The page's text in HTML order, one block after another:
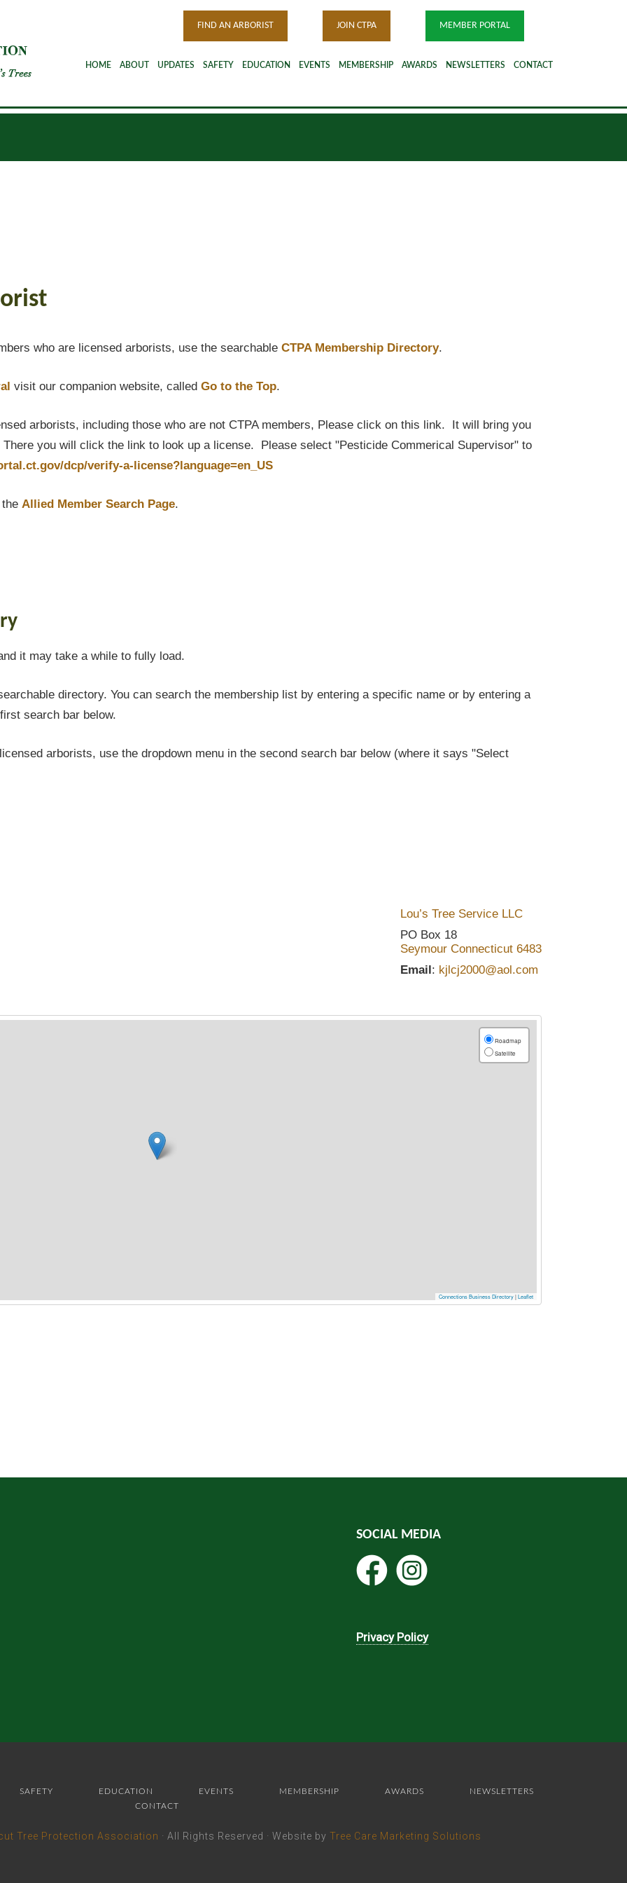
FIND AN ARBORIST JOIN CTPA MEMBER PORTAL
HOME ABOUT UPDATES SAFETY EDUCATION EVENTS MEMBERSHIP AWARDS NEWSLETTERS CONTACT
who are licensed arborists, use the searchable CTPA Membership Directory.
visit our companion website, called Go to the Top.
arborists, including those who are not CTPA members, Please click on this link. It will bring you
you will click the link to look up a license. Please select "Pesticide Commerical Supervisor" to
dcp/verify-a-license?language=en_US
Allied Member Search Page.
it may take a while to fully load.
directory. You can search the membership list by entering a specific name or by entering a
search bar below.
arborists, use the dropdown menu in the second search bar below (where it says "Select
Lou’s Tree Service LLC
PO Box 18
Seymour Connecticut 6483
Email: kjlcj2000@aol.com
Roadmap
Satellite
Connections Business Directory|Leaflet
SOCIAL MEDIA
Privacy Policy
SAFETY EDUCATION EVENTS MEMBERSHIP AWARDS
NEWSLETTERS
CONTACT
Tree Protection Association · All Rights Reserved · Website by Tree Care Marketing Solutions